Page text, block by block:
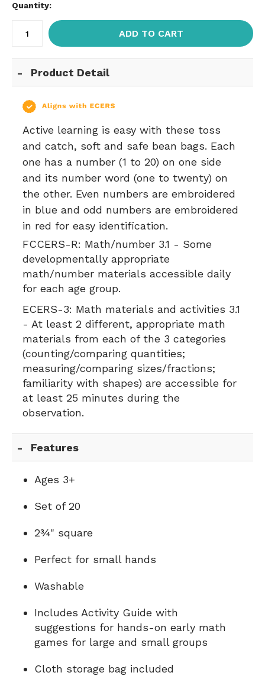
Quantity:
ADD TO CART
Product Detail
Active learning is easy with these toss
and catch, soft and safe bean bags. Each
one has a number (1 to 20) on one side
and its number word (one to twenty) on
the other. Even numbers are embroidered
in blue and odd numbers are embroidered
in red for easy identification.
FCCERS-R: Math/number 3.1 - Some
developmentally appropriate
math/number materials accessible daily
for each age group.
ECERS-3: Math materials and activities 3.1
- At least 2 different, appropriate math
materials from each of the 3 categories
(counting/comparing quantities;
measuring/comparing sizes/fractions;
familiarity with shapes) are accessible for
at least 25 minutes during the
observation.
Features
Ages 3+
Set of 20
2¾" square
Perfect for small hands
Washable
Includes Activity Guide with
suggestions for hands-on early math
games for large and small groups
Cloth storage bag included